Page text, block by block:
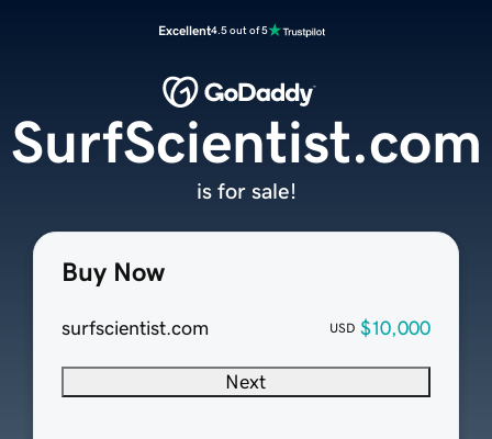
Excellent4.5 out of 5
Buy Now
surfscientist.com USD $10,000
Next
SurfScientist.com
is for sale!